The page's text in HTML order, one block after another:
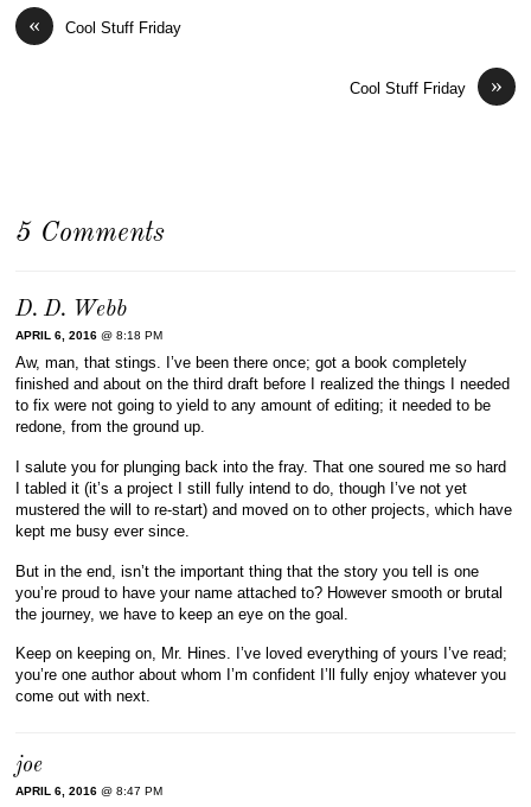
« Cool Stuff Friday
»
Cool Stuff Friday
5 Comments
D. D. Webb
APRIL 6, 2016 @ 8:18 PM
Aw, man, that stings. I’ve been there once; got a book completely
finished and about on the third draft before I realized the things I needed
to fix were not going to yield to any amount of editing; it needed to be
redone, from the ground up.
I salute you for plunging back into the fray. That one soured me so hard
I tabled it (it’s a project I still fully intend to do, though I’ve not yet
mustered the will to re-start) and moved on to other projects, which have
kept me busy ever since.
But in the end, isn’t the important thing that the story you tell is one
you’re proud to have your name attached to? However smooth or brutal
the journey, we have to keep an eye on the goal.
Keep on keeping on, Mr. Hines. I’ve loved everything of yours I’ve read;
you’re one author about whom I’m confident I’ll fully enjoy whatever you
come out with next.
joe
APRIL 6, 2016 @ 8:47 PM